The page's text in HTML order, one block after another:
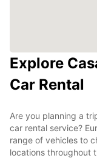
Explore
Car Rental
Are you planning a
car rental service?
range of vehicles to
locations throughout